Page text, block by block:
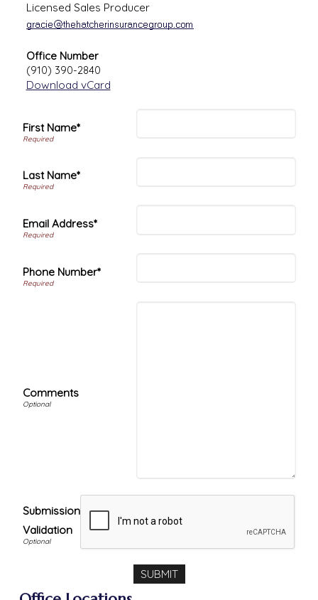
Licensed Sales Producer
Office Number
(910) 390-2840
Download vCard
First Name*
Last Name*
Email Address*
Phone Number*
Comments
Submission
Validation